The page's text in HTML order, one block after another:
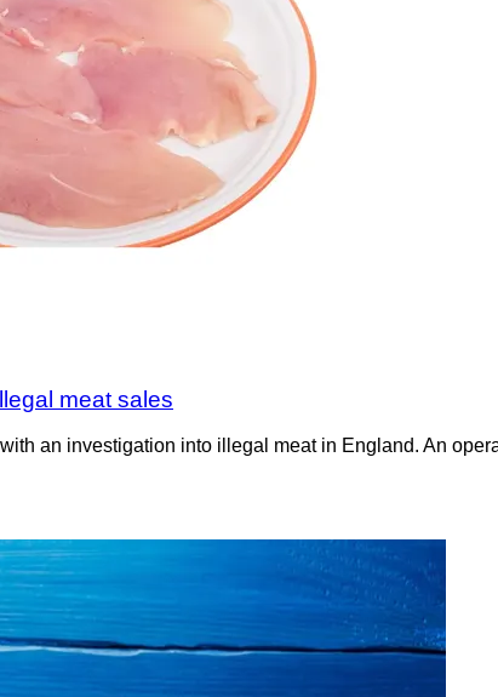
meat sales
an investigation into illegal meat in England. An